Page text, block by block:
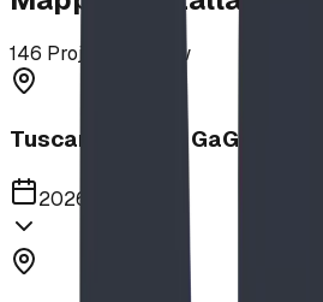
146 Projects in View
Tuscany School GaGa Ball Pit
2026